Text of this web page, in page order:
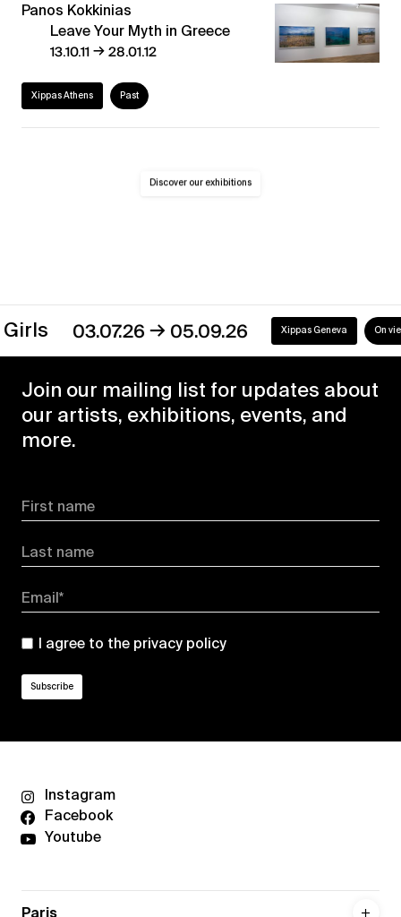
Panos Kokkinias
Leave Your Myth in Greece
13.10.11→28.01.12
Xippas Athens Past
Discover our exhibitions
03.07.26→05.09.26 Xippas Geneva On view
Join our mailing list for updates about
our artists, exhibitions, events, and
more.
First name
Last name
Email*
I agree to the privacy policy
Instagram
Facebook
Youtube
Paris